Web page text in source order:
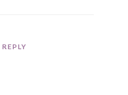
REPLY